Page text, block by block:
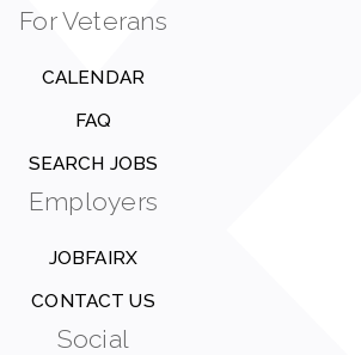
For Veterans
CALENDAR
FAQ
SEARCH JOBS
Employers
JOBFAIRX
CONTACT US
Social